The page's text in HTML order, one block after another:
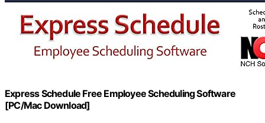
Express Schedule Free Employee Scheduling Software
[PC/Mac Download]